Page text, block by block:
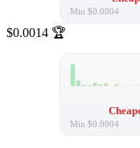
Min $0.0004
$0.0014 🏆
Min $0.0004